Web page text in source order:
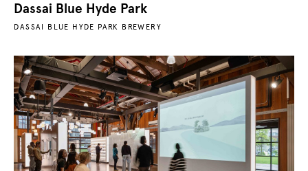
Dassai Blue Hyde Park
DASSAI BLUE HYDE PARK BREWERY